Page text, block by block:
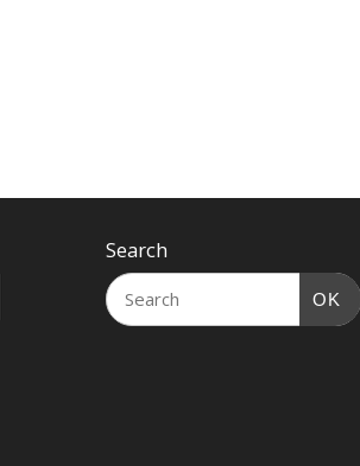
Search
OK